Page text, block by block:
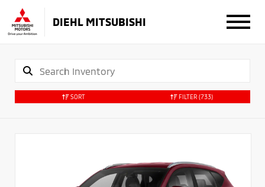
DIEHL MITSUBISHI
SORT FILTER (733)